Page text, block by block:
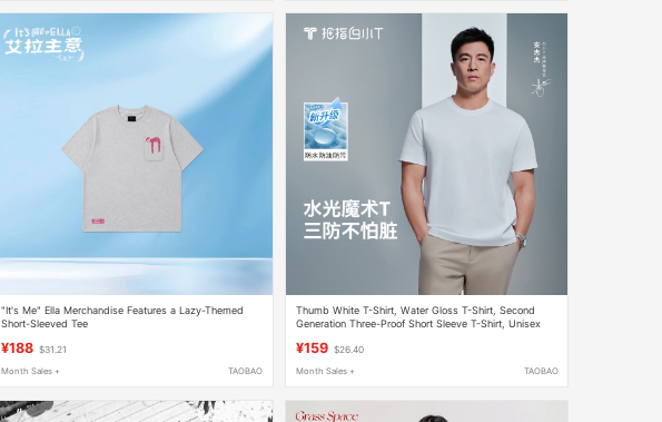
"It's Me" Ella Merchandise Features a Lazy-Themed
Short-Sleeved Tee
¥188 $31.21
Month Sales + TAOBAO
Thumb White T-Shirt, Water Gloss T-Shirt, Second
Generation Three-Proof Short Sleeve T-Shirt, Unisex
Shirt
¥159 $26.40
Month Sales + TAOBAO